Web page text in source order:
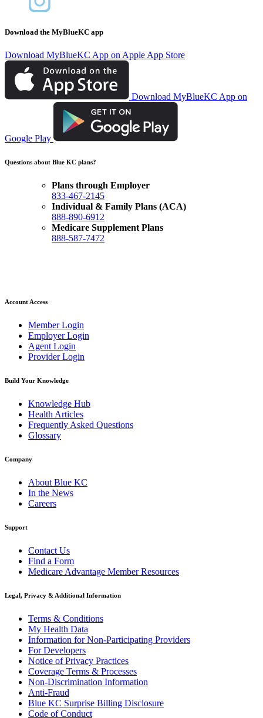
Download the MyBlueKC app
Download MyBlueKC App on Apple App Store
Download MyBlueKC App on
Google Play
Questions about Blue KC plans?
Plans through Employer
833-467-2145
Individual & Family Plans (ACA)
888-890-6912
Medicare Supplement Plans
888-587-7472
Account Access
Member Login
Employer Login
Agent Login
Provider Login
Build Your Knowledge
Knowledge Hub
Health Articles
Frequently Asked Questions
Glossary
Company
About Blue KC
In the News
Careers
Support
Contact Us
Find a Form
Medicare Advantage Member Resources
Legal, Privacy & Additional Information
Terms & Conditions
My Health Data
Information for Non-Participating Providers
For Developers
Notice of Privacy Practices
Coverage Terms & Processes
Non-Discrimination Information
Anti-Fraud
Blue KC Surprise Billing Disclosure
Code of Conduct